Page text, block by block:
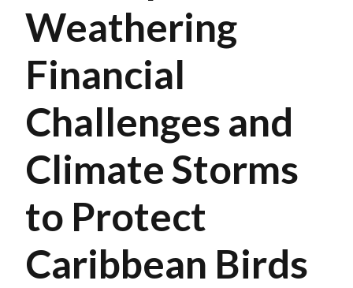
Weathering
Financial
Challenges and
Climate Storms
to Protect
Caribbean Birds